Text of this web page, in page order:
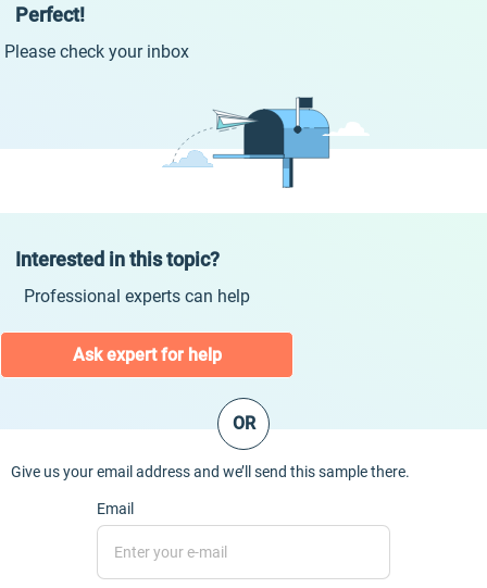
Perfect!
Please check your inbox
Interested in this topic?
Professional experts can help
Ask expert for help
OR
Give us your email address and we’ll send this sample there.
Email